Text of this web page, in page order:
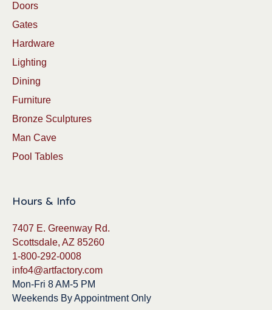
Doors
Gates
Hardware
Lighting
Dining
Furniture
Bronze Sculptures
Man Cave
Pool Tables
Hours & Info
7407 E. Greenway Rd.
Scottsdale, AZ 85260
1-800-292-0008
info4@artfactory.com
Mon-Fri 8 AM-5 PM
Weekends By Appointment Only